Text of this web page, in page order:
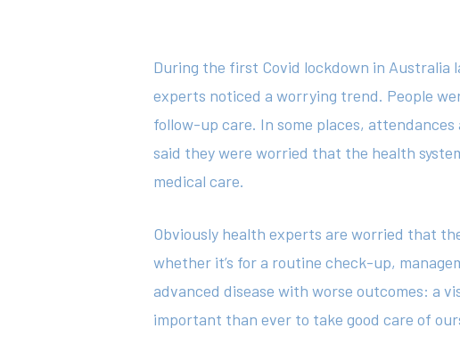
During the first Covid lockdown in Australia
experts noticed a worrying trend. People
follow-up care. In some places,
said they were worried that the health
medical care.
Obviously health experts are worried that
whether it’s for a routine check-up,
advanced disease with worse outcomes: a
important than ever to take good care of